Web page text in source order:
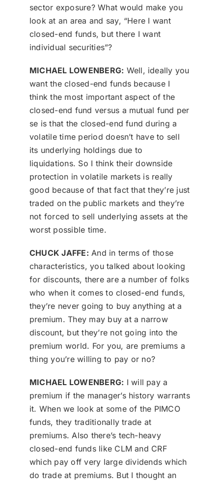
sector exposure? What would make you
look at an area and say, “Here I want
closed-end funds, but there I want
individual securities”?
MICHAEL LOWENBERG: Well, ideally you
want the closed-end funds because I
think the most important aspect of the
closed-end fund versus a mutual fund per
se is that the closed-end fund during a
volatile time period doesn’t have to sell
its underlying holdings due to
liquidations. So I think their downside
protection in volatile markets is really
good because of that fact that they’re just
traded on the public markets and they’re
not forced to sell underlying assets at the
worst possible time.
CHUCK JAFFE: And in terms of those
characteristics, you talked about looking
for discounts, there are a number of folks
who when it comes to closed-end funds,
they’re never going to buy anything at a
premium. They may buy at a narrow
discount, but they’re not going into the
premium world. For you, are premiums a
thing you’re willing to pay or no?
MICHAEL LOWENBERG: I will pay a
premium if the manager’s history warrants
it. When we look at some of the PIMCO
funds, they traditionally trade at
premiums. Also there’s tech-heavy
closed-end funds like CLM and CRF
which pay off very large dividends which
do trade at premiums. But I thought an